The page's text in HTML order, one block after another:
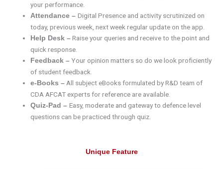
your performance.
Attendance –Digital Presence and activity scrutinized on
today, previous week, next week regular update on the app.
Help Desk – Raise your queries and receive to the point and
quick response.
Feedback – Your opinion matters so do we look proficiently
of student feedback.
e-Books – All subject eBooks formulated by R&D team of
CDA AFCAT experts for reference are available.
Quiz-Pad –Easy, moderate and gateway to defence level
questions can be practiced through quiz.
Unique Feature